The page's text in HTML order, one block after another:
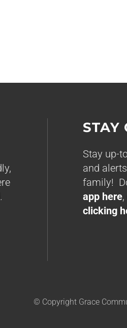
STAY
Stay up-
and
family!
app here
clicking
© Copyright Grace